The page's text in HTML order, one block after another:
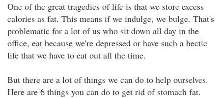
One of the great tragedies of life is that we store excess
calories as fat. This means if we indulge, we bulge. That's
problematic for a lot of us who sit down all day in the
office, eat because we're depressed or have such a hectic
life that we have to eat out all the time.
But there are a lot of things we can do to help ourselves.
Here are 6 things you can do to get rid of stomach fat.